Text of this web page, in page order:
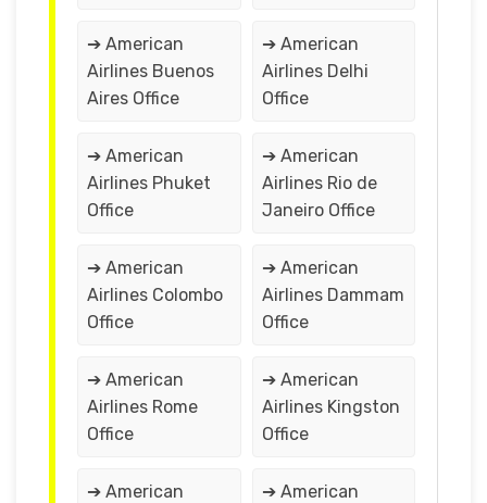
➔ American
Airlines Buenos
Aires Office
➔ American
Airlines Delhi
Office
➔ American
Airlines Phuket
Office
➔ American
Airlines Rio de
Janeiro Office
➔ American
Airlines Colombo
Office
➔ American
Airlines Dammam
Office
➔ American
Airlines Rome
Office
➔ American
Airlines Kingston
Office
➔ American
➔ American